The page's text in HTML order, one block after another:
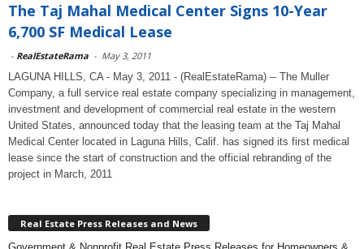
The Taj Mahal Medical Center Signs 10-Year
6,700 SF Medical Lease
- RealEstateRama - May 3, 2011
LAGUNA HILLS, CA - May 3, 2011 - (RealEstateRama) -- The Muller
Company, a full service real estate company specializing in management,
investment and development of commercial real estate in the western
United States, announced today that the leasing team at the Taj Mahal
Medical Center located in Laguna Hills, Calif. has signed its first medical
lease since the start of construction and the official rebranding of the
project in March, 2011
Real Estate Press Releases and News